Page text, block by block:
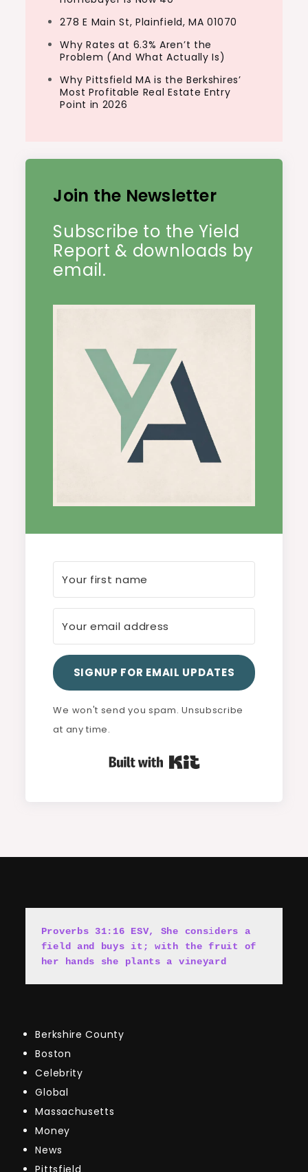
278 E Main St, Plainfield, MA 01070
Why Rates at 6.3% Aren’t the
Problem (And What Actually Is)
Why Pittsfield MA is the Berkshires’
Most Profitable Real Estate Entry
Point in 2026
Join the Newsletter
Subscribe to the Yield
Report & downloads by
email.
SIGNUP FOR EMAIL UPDATES
We won't send you spam. Unsubscribe
at any time.
Proverbs 31:16 ESV, She considers a
field and buys it; with the fruit of
her hands she plants a vineyard
Berkshire County
Boston
Celebrity
Global
Massachusetts
Money
News